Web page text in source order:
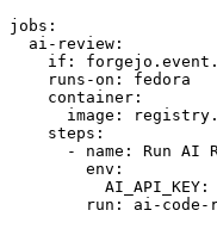
jobs :
ai-review :
if :
runs-on :
fedora
container :
image :
steps :
-
name :
Run AI
env :
AI_API_KEY :
run :
ai-